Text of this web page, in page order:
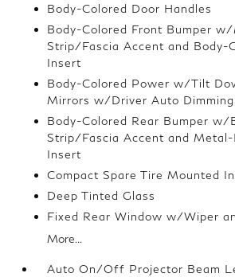
Body-Colored Door Handles
Body-Colored Front Bumper
Strip/Fascia Accent and Body-
Insert
Body-Colored Power w/Tilt
Mirrors w/Driver Auto Dimming
Body-Colored Rear Bumper w/
Strip/Fascia Accent and Metal-
Insert
Compact Spare Tire Mounted
Deep Tinted Glass
Fixed Rear Window w/Wiper
More...
Auto On/Off Projector Beam